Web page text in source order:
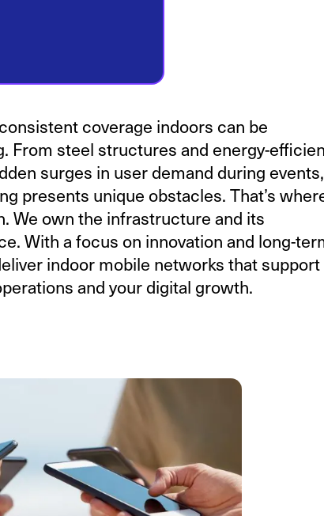
coverage indoors can be
From steel structures and energy-
surges in user demand during events,
presents unique obstacles. That’s
We own the infrastructure and its
With a focus on innovation and long-
indoor mobile networks that support
and your digital growth.